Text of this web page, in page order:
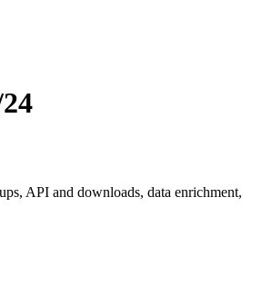
API and downloads, data enrichment,